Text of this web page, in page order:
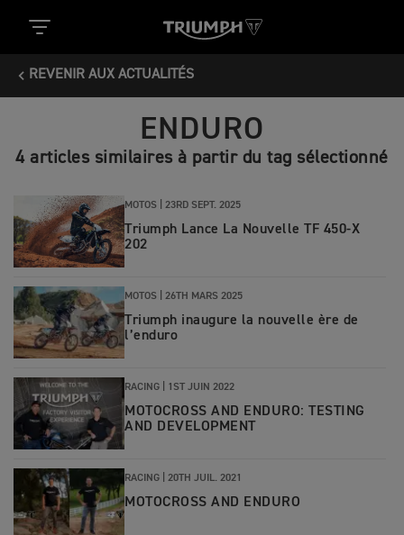
REVENIR AUX ACTUALITÉS
ENDURO
4 articles similaires à partir du tag sélectionné
MOTOS | 23RD SEPT. 2025
Triumph Lance La Nouvelle TF 450-X
202
MOTOS | 26TH MARS 2025
Triumph inaugure la nouvelle ère de
l’enduro
RACING | 1ST JUIN 2022
MOTOCROSS AND ENDURO: TESTING
AND DEVELOPMENT
RACING | 20TH JUIL. 2021
MOTOCROSS AND ENDURO